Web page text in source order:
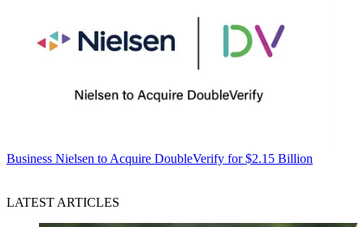
Business Nielsen to Acquire DoubleVerify for $2.15 Billion
LATEST ARTICLES